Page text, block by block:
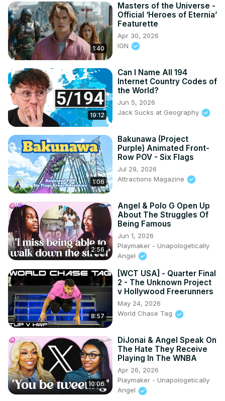
1:40
Masters of the Universe -
Official ‘Heroes of Eternia’
Featurette
Apr 30, 2026
IGN
19:12
Can I Name All 194
Internet Country Codes of
the World?
Jun 5, 2026
Jack Sucks at Geography
1:06
Bakunawa (Project
Purple) Animated Front-
Row POV - Six Flags
Jul 29, 2026
Attractions Magazine
2:56
Angel & Polo G Open Up
About The Struggles Of
Being Famous
Jun 1, 2026
Playmaker - Unapologetically
Angel
8:57
[WCT USA] - Quarter Final
2 - The Unknown Project
v Hollywood Freerunners
May 24, 2026
World Chase Tag
10:06
DiJonai & Angel Speak On
The Hate They Receive
Playing In The WNBA
Apr 26, 2026
Playmaker - Unapologetically
Angel